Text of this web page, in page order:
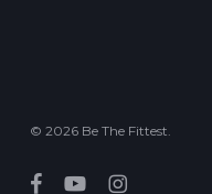
© 2026 Be The Fittest.
facebookyoutubeinstagram